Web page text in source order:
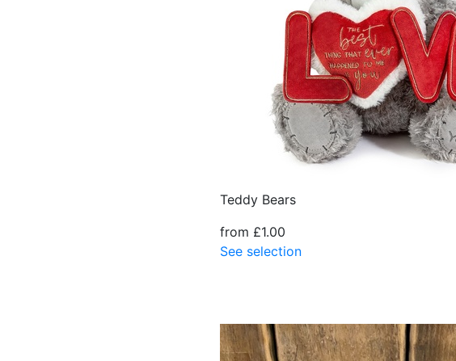
Teddy Bears
from £1.00
See selection